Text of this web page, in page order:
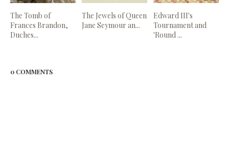
The Tomb of
Frances Brandon,
Duches...
The Jewels of Queen
Jane Seymour an...
Edward III's
Tournament and
'Round ...
0 COMMENTS